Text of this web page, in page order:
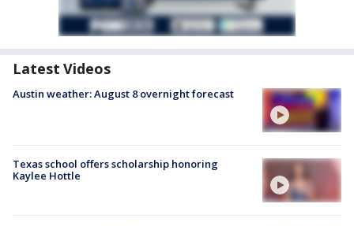
Latest Videos
Austin weather: August 8 overnight forecast
Texas school offers scholarship honoring
Kaylee Hottle